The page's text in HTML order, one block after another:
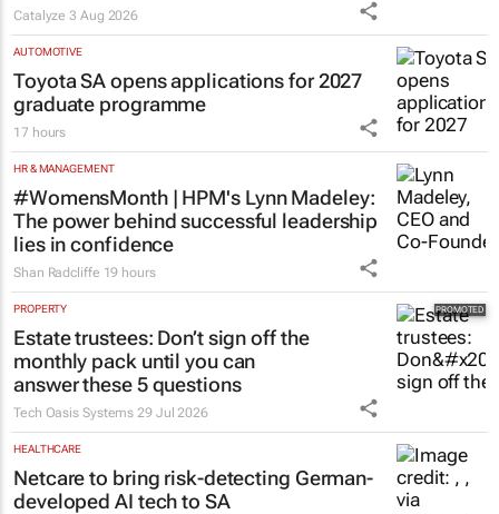
Catalyze3 Aug 2026
AUTOMOTIVE
Toyota SA opens applications for 2027
graduate programme
17 hours
HR & MANAGEMENT
#WomensMonth | HPM's Lynn Madeley:
The power behind successful leadership
lies in confidence
Shan Radcliffe 19 hours
PROPERTY
Estate trustees: Don’t sign off the
monthly pack until you can
answer these 5 questions
Tech Oasis Systems 29 Jul 2026
HEALTHCARE
Netcare to bring risk-detecting German-
developed AI tech to SA